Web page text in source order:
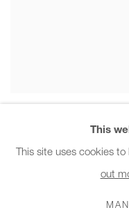
This
This site uses cookies
out